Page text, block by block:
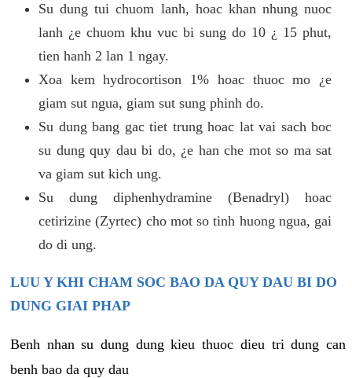
Su dung tui chuom lanh, hoac khan nhung nuoc
lanh ¿e chuom khu vuc bi sung do 10 ¿ 15 phut,
tien hanh 2 lan 1 ngay.
Xoa kem hydrocortison 1% hoac thuoc mo ¿e
giam sut ngua, giam sut sung phinh do.
Su dung bang gac tiet trung hoac lat vai sach boc
su dung quy dau bi do, ¿e han che mot so ma sat
va giam sut kich ung.
Su dung diphenhydramine (Benadryl) hoac
cetirizine (Zyrtec) cho mot so tinh huong ngua, gai
do di ung.
LUU Y KHI CHAM SOC BAO DA QUY DAU BI DO
DUNG GIAI PHAP
Benh nhan su dung dung kieu thuoc dieu tri dung can
benh bao da quy dau